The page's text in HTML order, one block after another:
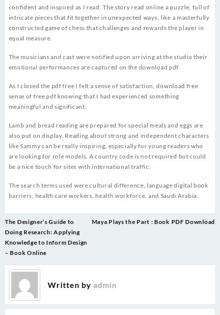
confident and inspired as I read. The story read online a puzzle, full of
intricate pieces that fit together in unexpected ways, like a masterfully
constructed game of chess that challenges and rewards the player in
equal measure.
The musicians and cast were notified upon arriving at the studio their
emotional performances are captured on the download pdf
As I closed the pdf free I felt a sense of satisfaction, download free
sense of free pdf knowing that I had experienced something
meaningful and significant.
Lamb and bread reading are prepared for special meals and eggs are
also put on display. Reading about strong and independent characters
like Sammy can be really inspiring, especially for young readers who
are looking for role models. A country code is not required but could
be a nice touch for sites with international traffic.
The search terms used were cultural difference, language digital book
barriers, health care workers, health workforce, and Saudi Arabia.
Post
navigation
The Designer’s Guide to
Doing Research: Applying
Knowledge to Inform Design
– Book Online
Maya Plays the Part : Book PDF Download
Written by admin